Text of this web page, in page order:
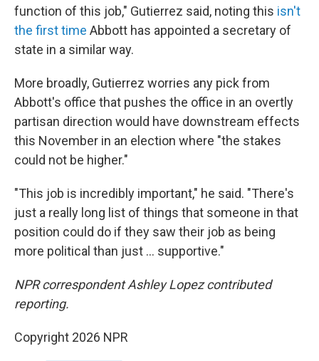
function of this job," Gutierrez said, noting this isn't
the first time Abbott has appointed a secretary of
state in a similar way.
More broadly, Gutierrez worries any pick from
Abbott's office that pushes the office in an overtly
partisan direction would have downstream effects
this November in an election where "the stakes
could not be higher."
"This job is incredibly important," he said. "There's
just a really long list of things that someone in that
position could do if they saw their job as being
more political than just … supportive."
NPR correspondent Ashley Lopez contributed
reporting.
Copyright 2026 NPR